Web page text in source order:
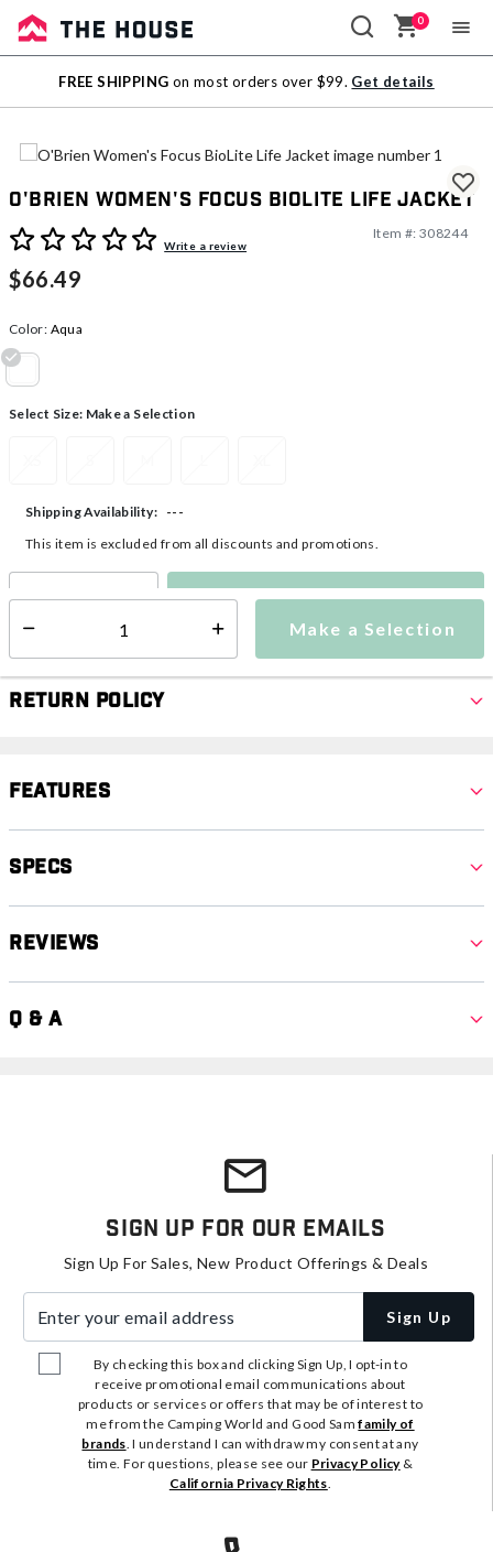
Sale
Outlet
0
FREE SHIPPING on most orders over $99. Get details
O'Brien Women's Focus BioLite Life Jacket
4 out of 5 Customer RatingWrite a review
Item #: 308244
$66.49
Color: Aqua
Select Size: Make a Selection
Make a Selection
Shipping Availability:
---
This item is excluded from all discounts and promotions.
Make a Selection
Return Policy
Features
Specs
Reviews
Q & A
Sign Up For Our Emails
Sign Up For Sales, New Product Offerings & Deals
Sign Up
By checking this box and clicking Sign Up, I opt-in to
receive promotional email communications about
products or services or offers that may be of interest to
me from the Camping World and Good Samfamily of
brands. I understand I can withdraw my consent at any
time. For questions, please see our Privacy Policy&
California Privacy Rights.